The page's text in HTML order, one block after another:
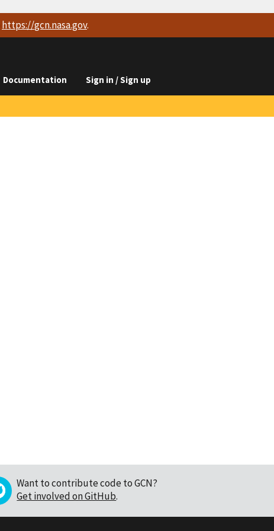
https://gcn.nasa.gov.
Documentation Sign in / Sign up
Want to contribute code to GCN?
Get involved on GitHub.